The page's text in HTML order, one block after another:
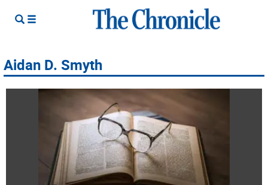
Aidan D. Smyth